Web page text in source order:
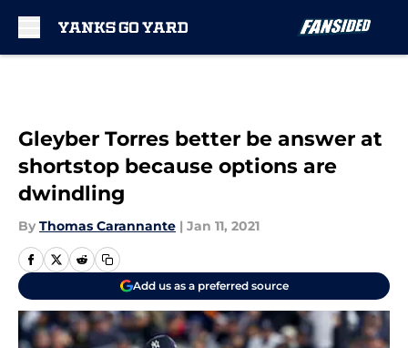
Gleyber Torres better be answer at
shortstop because options are
dwindling
By Thomas Carannante | Jan 11, 2021
Add us as a preferred source